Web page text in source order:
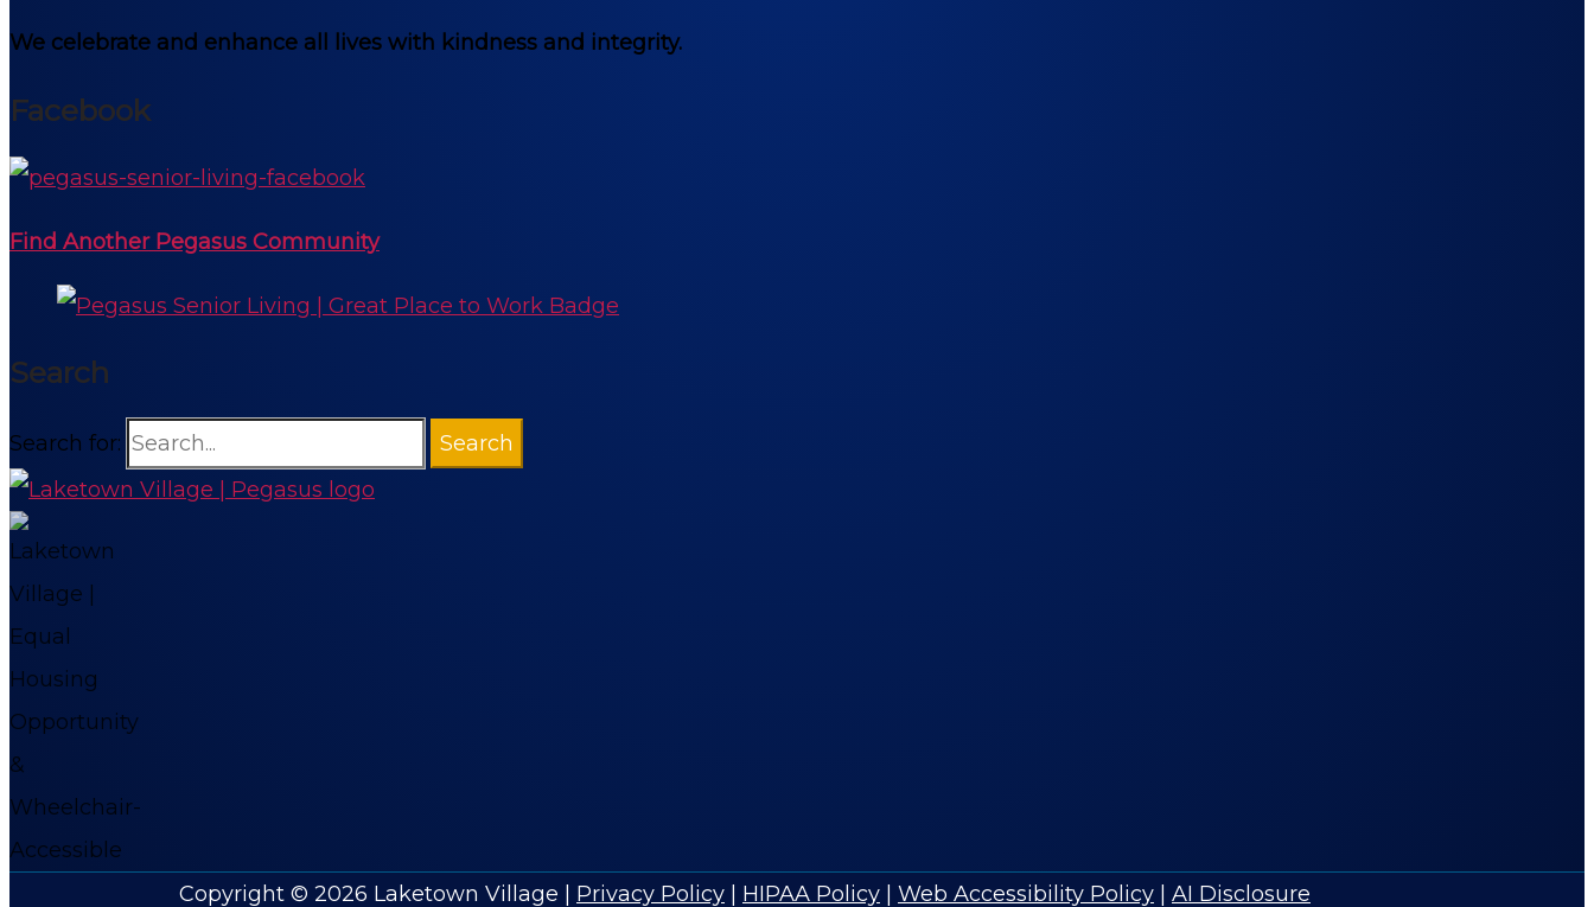
We celebrate and enhance all lives with kindness and integrity.
Facebook
Find Another Pegasus Community
Search
Search for:
Copyright © 2026 Laketown Village Privacy Policy HIPAA Policy Web Accessibility Policy AI Disclosure